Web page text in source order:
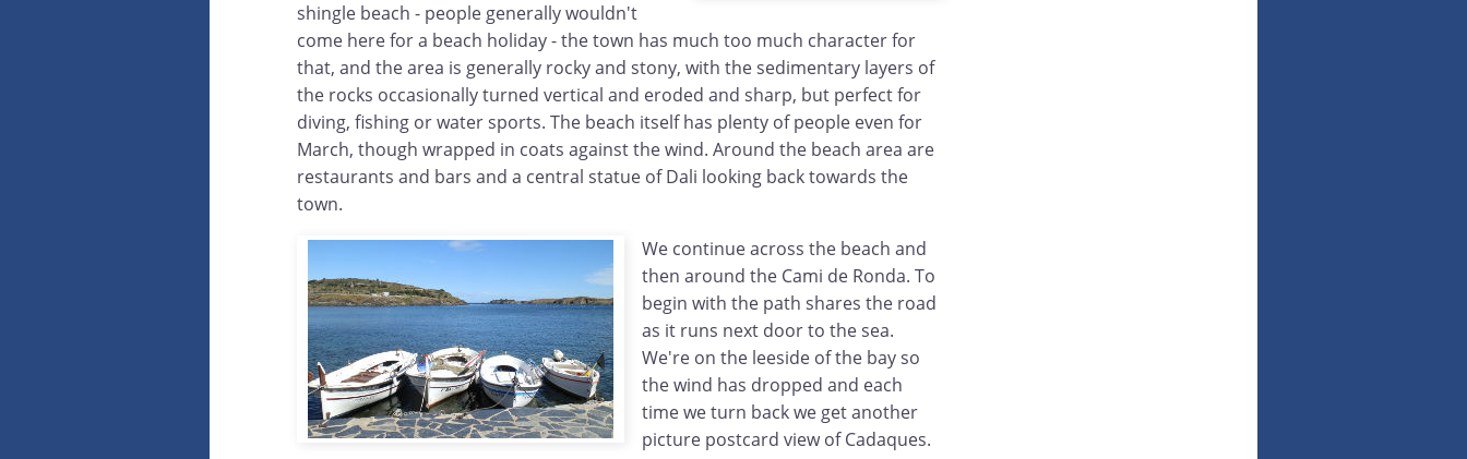
shingle beach - people generally wouldn't
come here for a beach holiday - the town has much too much character for
that, and the area is generally rocky and stony, with the sedimentary layers of
the rocks occasionally turned vertical and eroded and sharp, but perfect for
diving, fishing or water sports. The beach itself has plenty of people even for
March, though wrapped in coats against the wind. Around the beach area are
restaurants and bars and a central statue of Dali looking back towards the
town.
We continue across the beach and
then around the Cami de Ronda. To
begin with the path shares the road
as it runs next door to the sea.
We're on the leeside of the bay so
the wind has dropped and each
time we turn back we get another
picture postcard view of Cadaques.